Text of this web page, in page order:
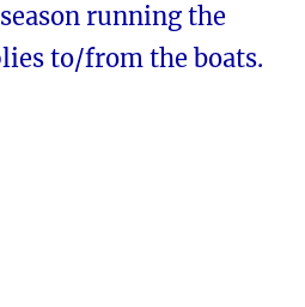
running the
to/from the boats.